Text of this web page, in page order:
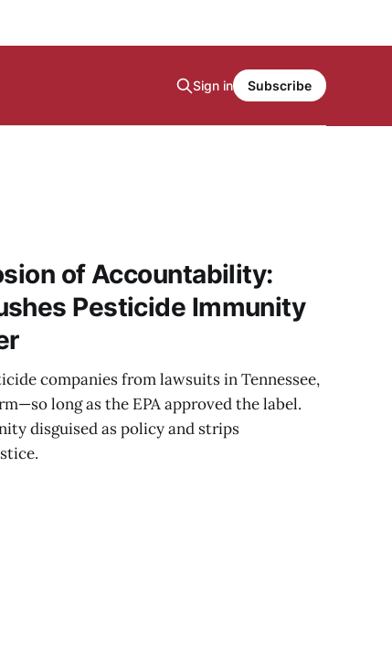
Sign in Subscribe
of Accountability:
Pesticide Immunity
companies from lawsuits in Tennessee,
long as the EPA approved the label.
disguised as policy and strips